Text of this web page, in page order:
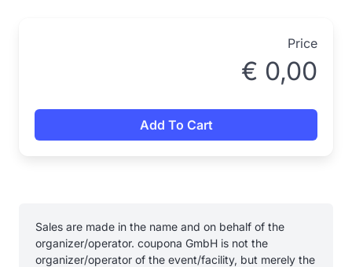
Price
€ 0,00
Add To Cart
Sales are made in the name and on behalf of the
organizer/operator. coupona GmbH is not the
organizer/operator of the event/facility, but merely the